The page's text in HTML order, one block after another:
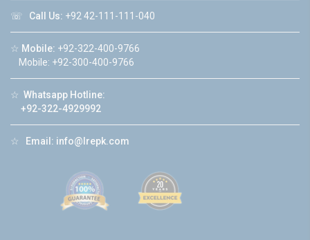
☏ Call Us: +92 42-111-111-040
☆ Mobile: +92-322-400-9766
Mobile: +92-300-400-9766
☆ Whatsapp Hotline:
+92-322-4929992
☆ Email: info@lrepk.com